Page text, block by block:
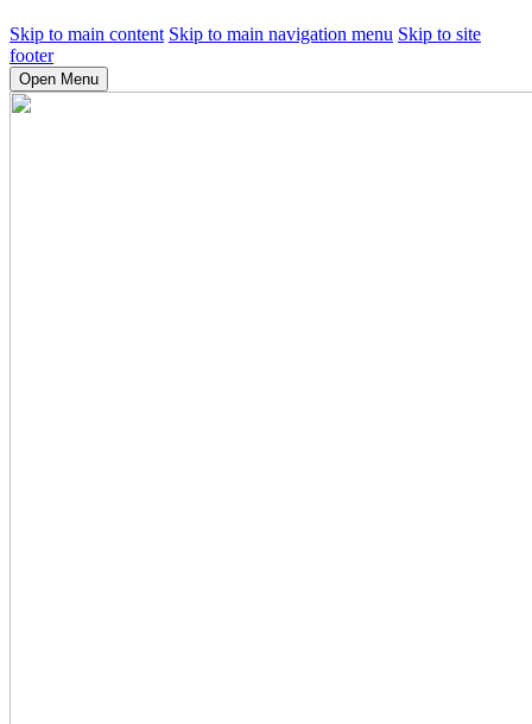
Skip to main content Skip to main navigation menu Skip to site
footer
Open Menu